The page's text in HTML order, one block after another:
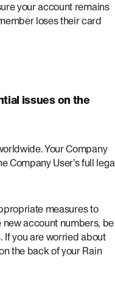
your account remains
loses their card
issues on the
Your Company
Company User’s full
measures to
account numbers, be
If you are worried about
the back of your Rain